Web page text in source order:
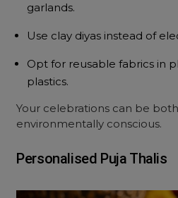
garlands.
Use clay diyas instead of
Opt for reusable fabrics in
plastics.
Your celebrations can be
environmentally conscious.
Personalised Puja Thalis